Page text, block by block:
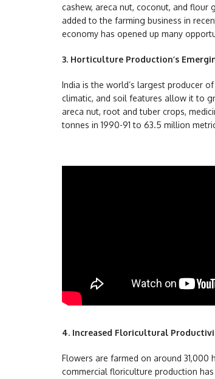
cashew, areca nut, coconut, and flour
added to the farming business in
economy has opened up many
3. Horticulture Production’s
India is the world’s largest producer
climatic, and soil features allow it to
areca nut, root and tuber crops,
tonnes in 1990-91 to 63.5 million
4. Increased Floricultural
Flowers are farmed on around 31,000
commercial floriculture production